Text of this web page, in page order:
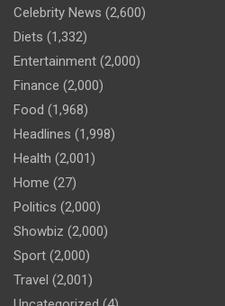
Celebrity News (2,600)
Diets (1,332)
Entertainment (2,000)
Finance (2,000)
Food (1,968)
Headlines (1,998)
Health (2,001)
Home (27)
Politics (2,000)
Showbiz (2,000)
Sport (2,000)
Travel (2,001)